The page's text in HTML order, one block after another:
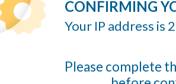
CONFIRMING
Your IP address is
Please complete